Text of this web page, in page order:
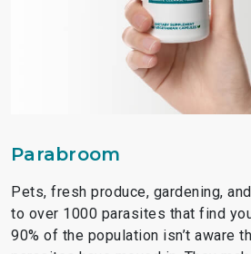
Parabroom
Pets, fresh produce, gardening,
to over 1000 parasites that find
90% of the population isn’t aware